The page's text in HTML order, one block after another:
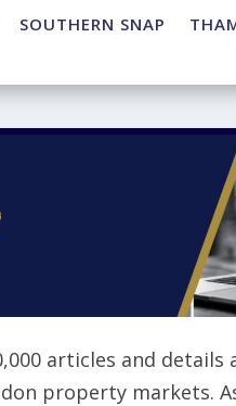
SOUTHERN SNAP
articles and details
property markets.